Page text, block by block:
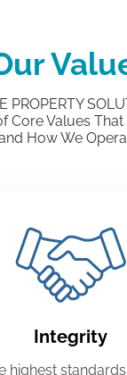
PROPERTY
Core Values
How We
Integrity
highest